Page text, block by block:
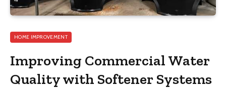
HOME IMPROVEMENT
Improving Commercial Water
Quality with Softener Systems